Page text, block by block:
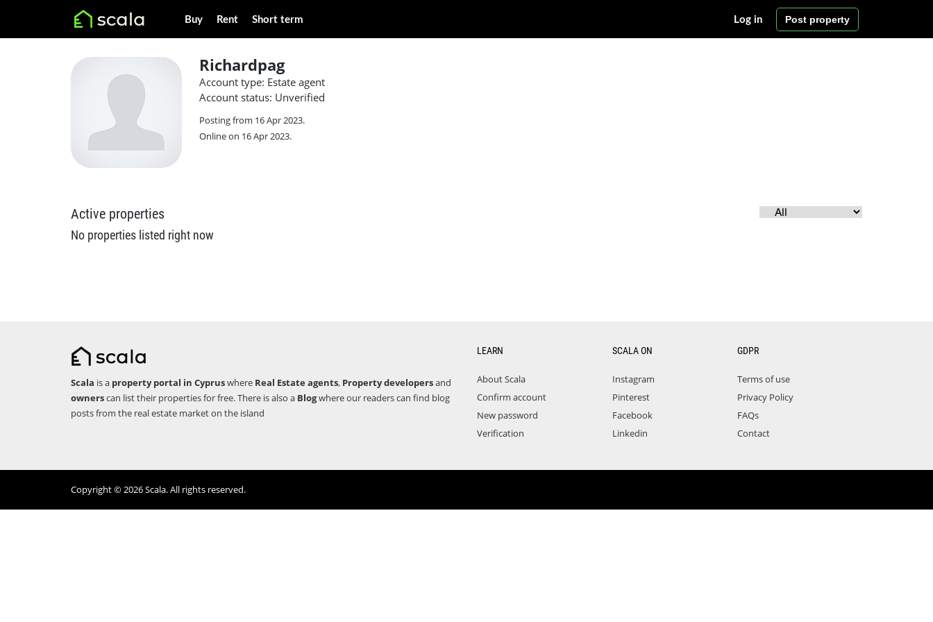
Buy Rent Short term Post property
Log in
Richardpag
Account type: Estate agent
Account status: Unverified
Posting from 16 Apr 2023.
Online on 16 Apr 2023.
Active properties
No properties listed right now
Scala is a property portal in Cypruswhere Real Estate agents, Property developersand
ownerscan list their properties for free. There is also a Blogwhere our readers can find blog
posts from the real estate market on the island
LEARN
About Scala
Confirm account
New password
Verification
SCALA ON
Instagram
Pinterest
Facebook
Linkedin
GDPR
Terms of use
Privacy Policy
FAQs
Contact
Copyright © 2026 Scala. All rights reserved.